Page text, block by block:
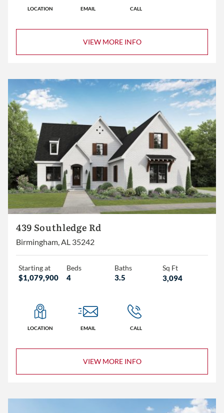
LOCATION EMAIL CALL
VIEW MORE INFO
439 Southledge Rd
Birmingham, AL 35242
Starting at
$1,079,900
Beds
4
Baths
3.5
Sq Ft
3,094
LOCATION EMAIL CALL
VIEW MORE INFO